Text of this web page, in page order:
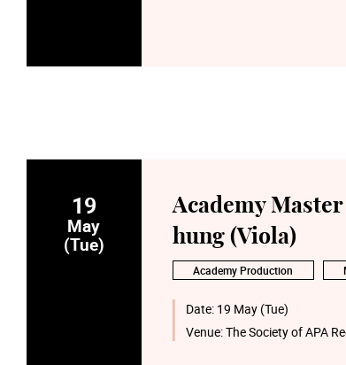
19
May
(Tue)
Academy
hung (Viola)
Academy Production
Date: 19 May (Tue)
Venue:The Society of APA